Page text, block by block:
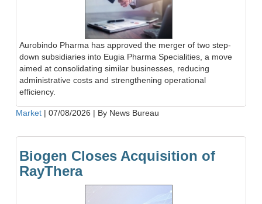
Aurobindo Pharma has approved the merger of two step-
down subsidiaries into Eugia Pharma Specialities, a move
aimed at consolidating similar businesses, reducing
administrative costs and strengthening operational
efficiency.
Market | 07/08/2026 | By News Bureau
Biogen Closes Acquisition of
RayThera